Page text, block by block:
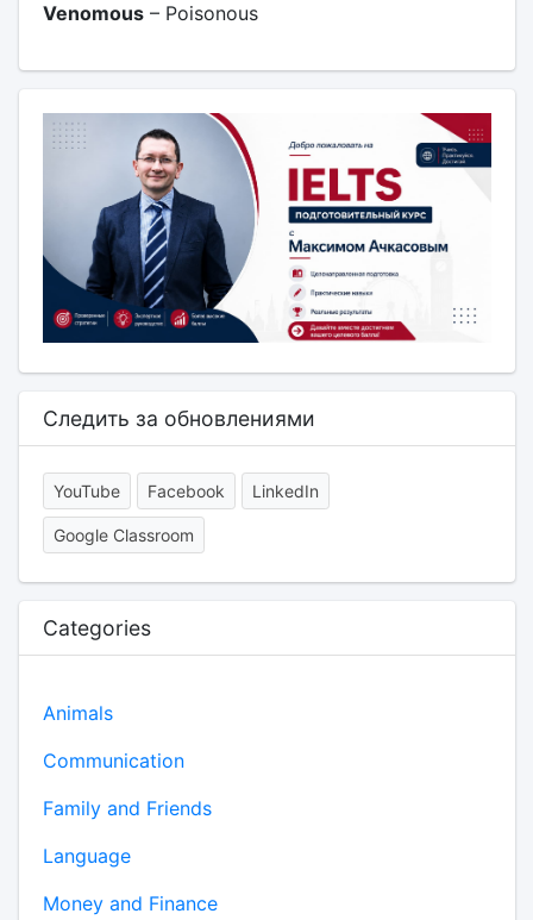
Venomous– Poisonous
Следить за обновлениями
YouTube Facebook LinkedIn
Google Classroom
Categories
Animals
Communication
Family and Friends
Language
Money and Finance